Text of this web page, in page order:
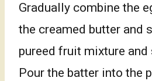
Gradually combine the
the creamed butter and
pureed fruit mixture
Pour the batter into the